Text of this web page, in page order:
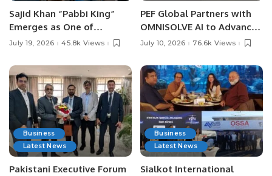
Sajid Khan “Pabbi King”
Emerges as One of
Pakistan’s Leading Social
July 19, 2026 45.8k Views
PEF Global Partners with
OMNISOLVE AI to Advance
Digital Agriculture in
July 10, 2026 76.6k Views
Business
Latest News
Pakistani Executive Forum
Business
Latest News
Sialkot International